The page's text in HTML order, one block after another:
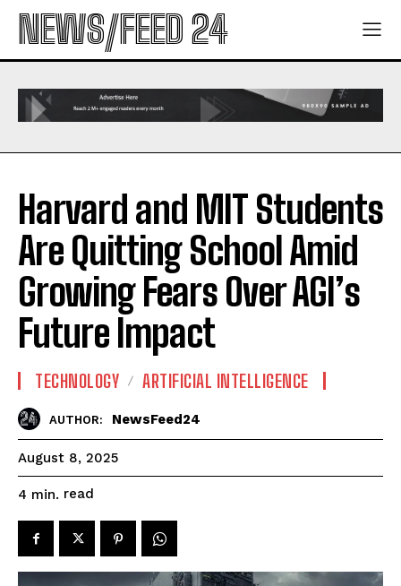
NEWS/FEED 24
Harvard and MIT Students
Are Quitting School Amid
Growing Fears Over AGI’s
Future Impact
TECHNOLOGY ARTIFICIAL INTELLIGENCE
AUTHOR: NewsFeed24
August 8, 2025
4 min. read